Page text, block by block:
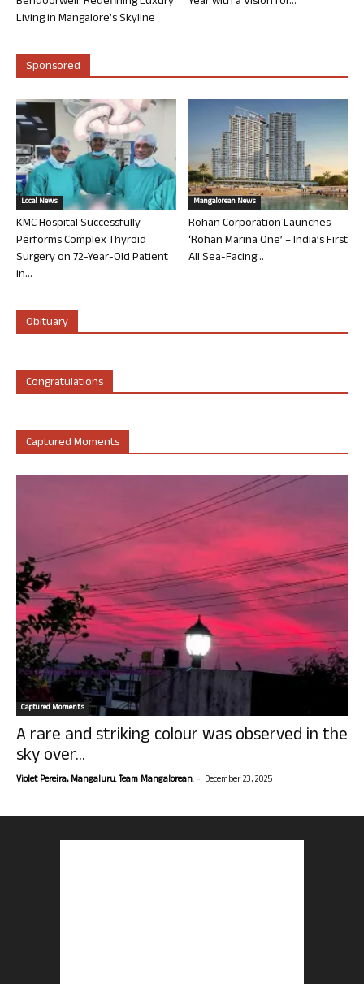
Living in Mangalore’s Skyline
Sponsored
Local News
KMC Hospital Successfully
Performs Complex Thyroid
Surgery on 72-Year-Old Patient
in...
Mangalorean News
Rohan Corporation Launches
‘Rohan Marina One’ – India’s First
All Sea-Facing...
Obituary
Congratulations
Captured Moments
Captured Moments
A rare and striking colour was observed in the
sky over...
Violet Pereira, Mangaluru. Team Mangalorean. - December 23, 2025